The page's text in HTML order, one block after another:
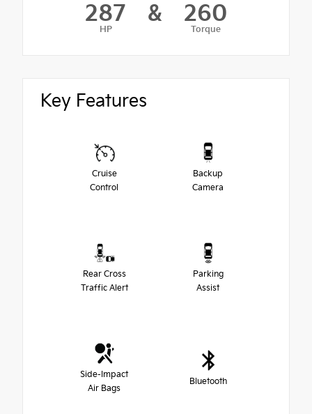
287
HP
& 260
Torque
Key Features
Cruise
Control
Backup
Camera
Rear Cross
Traffic Alert
Parking
Assist
Side-Impact
Air Bags
Bluetooth